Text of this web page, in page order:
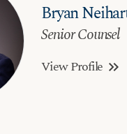
Bryan
Senior Counsel
View Profile keyboard_double_arrow_right